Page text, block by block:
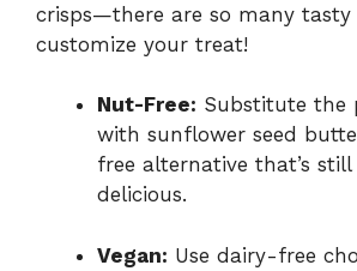
crisps—there are so many tasty
customize your treat!
Nut-Free: Substitute the
with sunflower seed
free alternative that’s
delicious.
Vegan: Use dairy-free